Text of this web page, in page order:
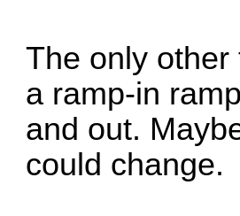
The only
a ramp-in
and out.
could change.